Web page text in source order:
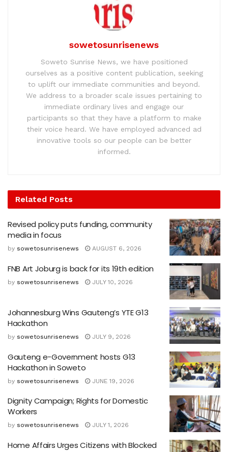
sowetosunrisenews
Soweto Sunrise News, we have positioned
ourselves as a positive content publication, seeking
to uplift our immediate communities and beyond.
We address to a broader scale issues pertaining to
immediate ordinary lives and engage our
participants so that they have a platform to make
their voice heard. We have employed advanced ad
innovative tools so our people can be better
informed.
Related Posts
Revised policy puts funding, community
media in focus
by sowetosunrisenews AUGUST 6, 2026
FNB Art Joburg is back for its 19th edition
by sowetosunrisenews JULY 10, 2026
Johannesburg Wins Gauteng’s YTE G13
Hackathon
by sowetosunrisenews JULY 9, 2026
Gauteng e-Government hosts G13
Hackathon in Soweto
by sowetosunrisenews JUNE 19, 2026
Dignity Campaign; Rights for Domestic
Workers
by sowetosunrisenews JULY 1, 2026
Home Affairs Urges Citizens with Blocked